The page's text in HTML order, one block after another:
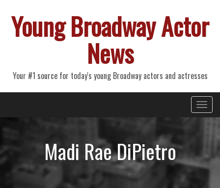
Young Broadway Actor
News
Your #1 source for today's young Broadway actors and actresses
Primary
Menu
Madi Rae DiPietro